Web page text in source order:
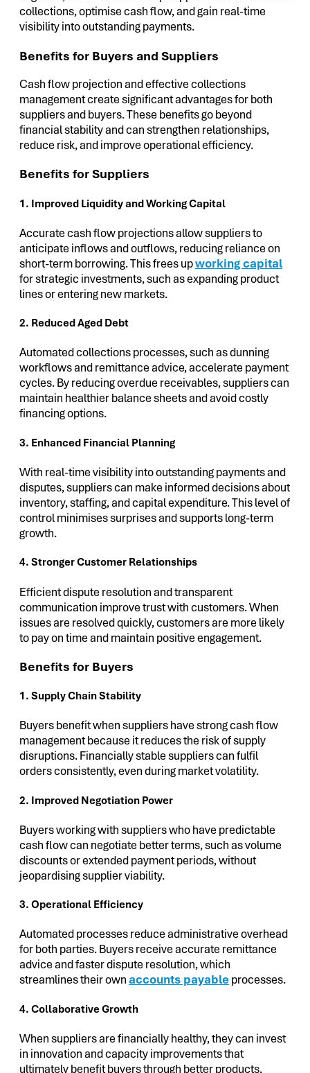
collections, optimise cash flow, and gain real-time
visibility into outstanding payments.
Benefits for Buyers and Suppliers
Cash flow projection and effective collections
management create significant advantages for both
suppliers and buyers. These benefits go beyond
financial stability and can strengthen relationships,
reduce risk, and improve operational efficiency.
Benefits for Suppliers
1. Improved Liquidity and Working Capital
Accurate cash flow projections allow suppliers to
anticipate inflows and outflows, reducing reliance on
short-term borrowing. This frees upworking capital
for strategic investments, such as expanding product
lines or entering new markets.
2. Reduced Aged Debt
Automated collections processes, such as dunning
workflows and remittance advice, accelerate payment
cycles. By reducing overdue receivables, suppliers can
maintain healthier balance sheets and avoid costly
financing options.
3. Enhanced Financial Planning
With real-time visibility into outstanding payments and
disputes, suppliers can make informed decisions about
inventory, staffing, and capital expenditure. This level of
control minimises surprises and supports long-term
growth.
4. Stronger Customer Relationships
Efficient dispute resolution and transparent
communication improve trust with customers. When
issues are resolved quickly, customers are more likely
to pay on time and maintain positive engagement.
Benefits for Buyers
1. Supply Chain Stability
Buyers benefit when suppliers have strong cash flow
management because it reduces the risk of supply
disruptions. Financially stable suppliers can fulfil
orders consistently, even during market volatility.
2. Improved Negotiation Power
Buyers working with suppliers who have predictable
cash flow can negotiate better terms, such as volume
discounts or extended payment periods, without
jeopardising supplier viability.
3. Operational Efficiency
Automated processes reduce administrative overhead
for both parties. Buyers receive accurate remittance
advice and faster dispute resolution, which
streamlines their ownaccounts payableprocesses.
4. Collaborative Growth
When suppliers are financially healthy, they can invest
in innovation and capacity improvements that
ultimately benefit buyers through better products,